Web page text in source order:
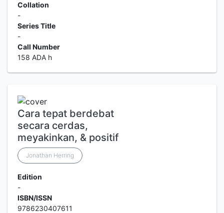
Collation
-
Series Title
-
Call Number
158 ADA h
Cara tepat berdebat
secara cerdas,
meyakinkan, & positif
Jonathan Herring
Edition
-
ISBN/ISSN
9786230407611